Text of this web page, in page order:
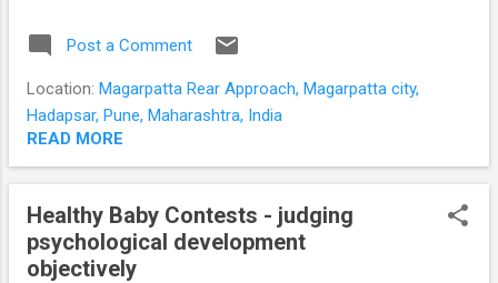
behaviours of conduct problems in children
and adolescents. Trajectories of aggression
in children The commonest path of violence
antisocial behaviours usually occur when the
adolescents are 'hanging out' in a group.
This type of aggression reflects an anti-
authoritarianism . Anti-authoritarianism
Post a Comment
Location: Magarpatta Rear Approach, Magarpatta city,
Hadapsar, Pune, Maharashtra, India
READ MORE
Healthy Baby Contests - judging
psychological development
objectively